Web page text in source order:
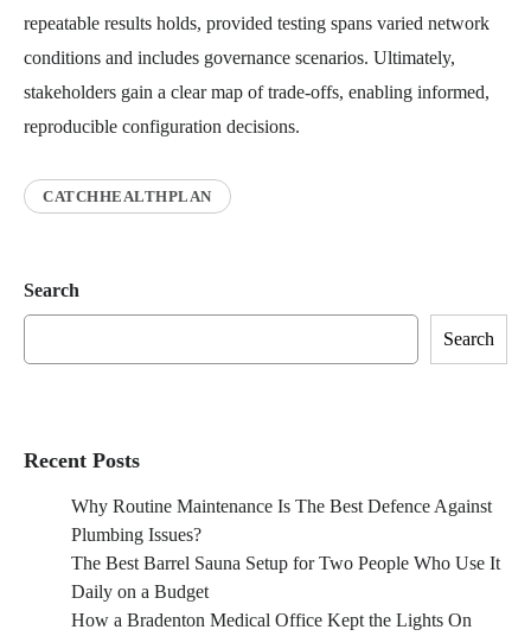
repeatable results holds, provided testing spans varied network
conditions and includes governance scenarios. Ultimately,
stakeholders gain a clear map of trade-offs, enabling informed,
reproducible configuration decisions.
CATCHHEALTHPLAN
Search
Search
Recent Posts
Why Routine Maintenance Is The Best Defence Against
Plumbing Issues?
The Best Barrel Sauna Setup for Two People Who Use It
Daily on a Budget
How a Bradenton Medical Office Kept the Lights On